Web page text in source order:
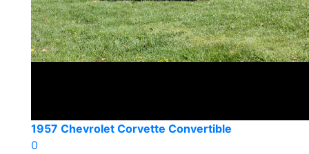
1957 Chevrolet Corvette Convertible
0